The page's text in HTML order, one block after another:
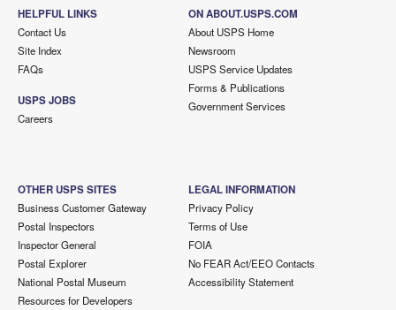
HELPFUL LINKS
Contact Us
Site Index
FAQs
USPS JOBS
Careers
ON ABOUT.USPS.COM
About USPS Home
Newsroom
USPS Service Updates
Forms & Publications
Government Services
OTHER USPS SITES
Business Customer Gateway
Postal Inspectors
Inspector General
Postal Explorer
National Postal Museum
Resources for Developers
LEGAL INFORMATION
Privacy Policy
Terms of Use
FOIA
No FEAR Act/EEO Contacts
Accessibility Statement